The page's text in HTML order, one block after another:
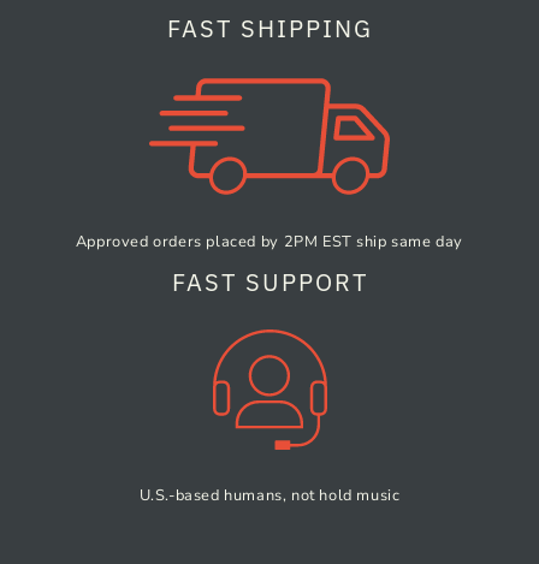
FAST SHIPPING
Approved orders placed by 2PM EST ship same day
FAST SUPPORT
U.S.-based humans, not hold music